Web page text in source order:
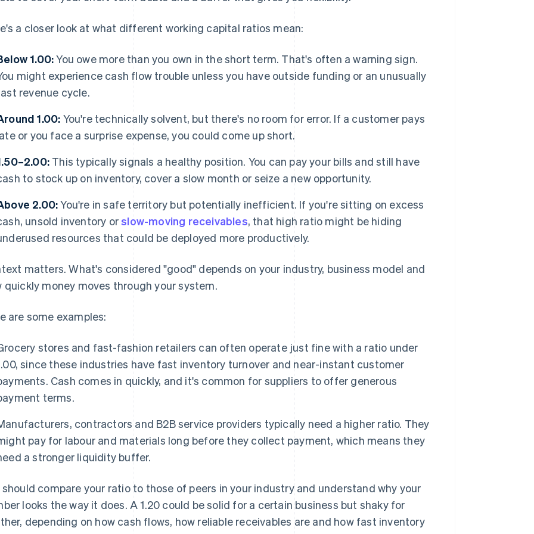
a closer look at what different working capital ratios mean:
1.00:You owe more than you own in the short term. That's often a warning sign.
might experience cash flow trouble unless you have outside funding or an unusually
revenue cycle.
1.00: You're technically solvent, but there's no room for error. If a customer pays
or you face a surprise expense, you could come up short.
This typically signals a healthy position. You can pay your bills and still have
to stock up on inventory, cover a slow month or seize a new opportunity.
2.00:You're in safe territory but potentially inefficient. If you're sitting on excess
unsold inventory orslow-moving receivables, that high ratio might be hiding
resources that could be deployed more productively.
matters. What's considered "good" depends on your industry, business model and
quickly money moves through your system.
are some examples:
stores and fast-fashion retailers can often operate just fine with a ratio under
since these industries have fast inventory turnover and near-instant customer
Cash comes in quickly, and it's common for suppliers to offer generous
terms.
contractors and B2B service providers typically need a higher ratio. They
pay for labour and materials long before they collect payment, which means they
a stronger liquidity buffer.
should compare your ratio to those of peers in your industry and understand why your
looks the way it does. A 1.20 could be solid for a certain business but shaky for
depending on how cash flows, how reliable receivables are and how fast inventory